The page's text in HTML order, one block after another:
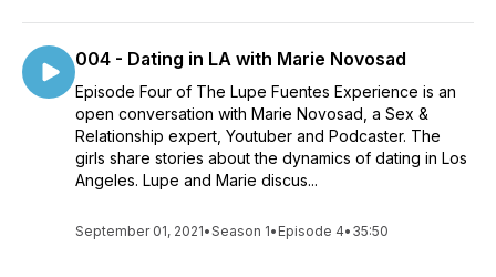
004 - Dating in LA with Marie Novosad
Episode Four of The Lupe Fuentes Experience is an
open conversation with Marie Novosad, a Sex &
Relationship expert, Youtuber and Podcaster. The
girls share stories about the dynamics of dating in Los
Angeles. Lupe and Marie discus...
September 01, 2021•Season 1• Episode 4• 35:50